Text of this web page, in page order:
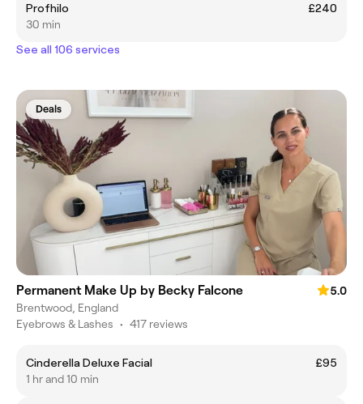
Profhilo
£240
30 min
See all 106 services
Deals
Permanent Make Up by Becky Falcone
5.0
Brentwood, England
Eyebrows & Lashes • 417 reviews
Cinderella Deluxe Facial
£95
1 hr and 10 min